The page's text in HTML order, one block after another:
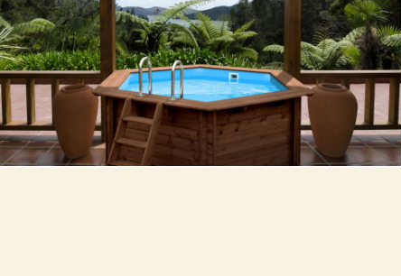
All you need,
comes in standard
All wooden pools from Abatec come
all equipment necessary for build and